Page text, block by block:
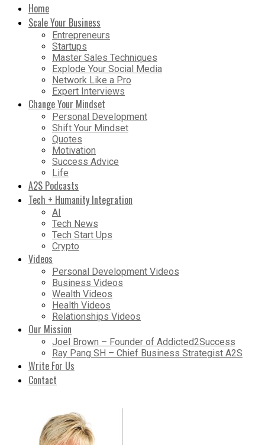
Home
Scale Your Business
Entrepreneurs
Startups
Master Sales Techniques
Explode Your Social Media
Network Like a Pro
Expert Interviews
Change Your Mindset
Personal Development
Shift Your Mindset
Quotes
Motivation
Success Advice
Life
A2S Podcasts
Tech + Humanity Integration
AI
Tech News
Tech Start Ups
Crypto
Videos
Personal Development Videos
Business Videos
Wealth Videos
Health Videos
Relationships Videos
Our Mission
Joel Brown – Founder of Addicted2Success
Ray Pang SH – Chief Business Strategist A2S
Write For Us
Contact